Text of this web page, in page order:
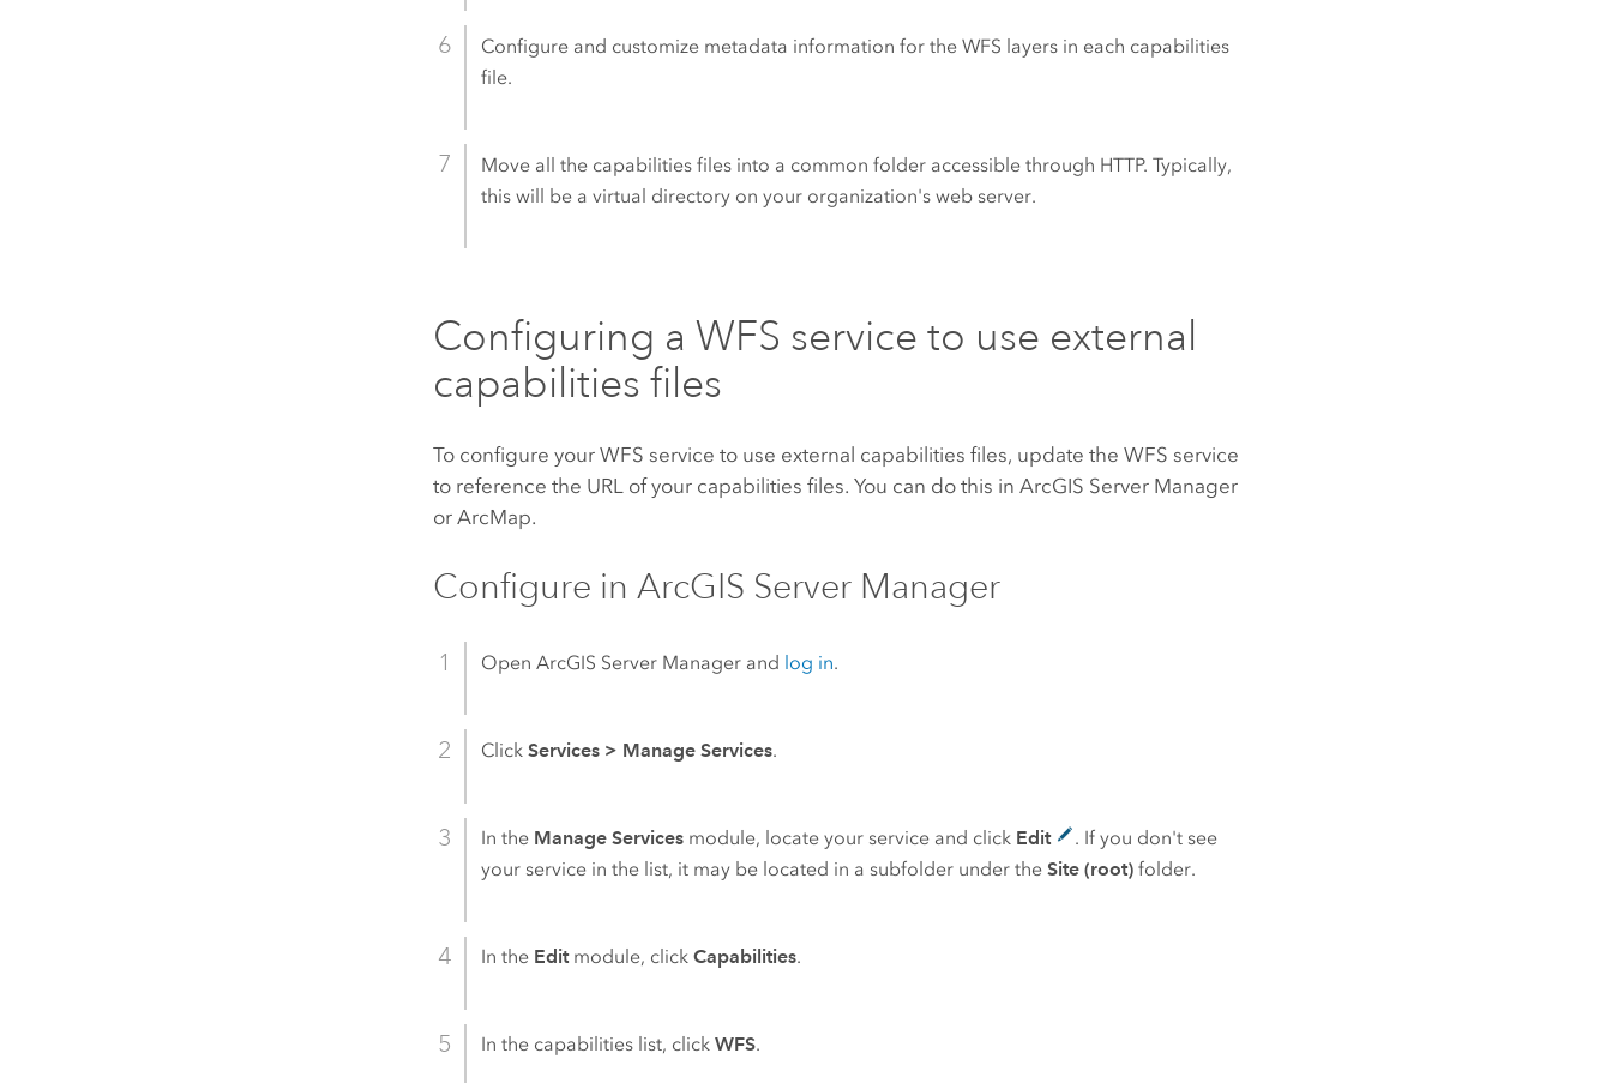
Configure and customize metadata information for the WFS layers in each capabilities
file.
Move all the capabilities files into a common folder accessible through HTTP. Typically,
this will be a virtual directory on your organization's web server.
Configuring a WFS service to use external
capabilities files
To configure your WFS service to use external capabilities files, update the WFS service
to reference the URL of your capabilities files. You can do this inArcGIS Server Manager
orArcMap.
Configure inArcGIS Server Manager
OpenArcGIS Server Manager and log in.
ClickServices > Manage Services.
In the Manage Services module, locate your service and click Edit
. If you don't see
your service in the list, it may be located in a subfolder under theSite (root) folder.
In the Editmodule, clickCapabilities.
In the capabilities list, clickWFS.